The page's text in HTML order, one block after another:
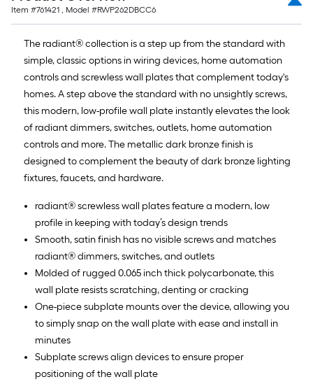
Item #761421 , Model #RWP262DBCC6
The radiant® collection is a step up from the standard with
simple, classic options in wiring devices, home automation
controls and screwless wall plates that complement today's
homes. A step above the standard with no unsightly screws,
this modern, low-profile wall plate instantly elevates the look
of radiant dimmers, switches, outlets, home automation
controls and more. The metallic dark bronze finish is
designed to complement the beauty of dark bronze lighting
fixtures, faucets, and hardware.
radiant® screwless wall plates feature a modern, low
profile in keeping with today’s design trends
Smooth, satin finish has no visible screws and matches
radiant® dimmers, switches, and outlets
Molded of rugged 0.065 inch thick polycarbonate, this
wall plate resists scratching, denting or cracking
One-piece subplate mounts over the device, allowing you
to simply snap on the wall plate with ease and install in
minutes
Subplate screws align devices to ensure proper
positioning of the wall plate